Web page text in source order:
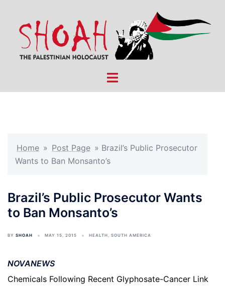
content
Toggle
Home » Post Page » Brazil’s Public Prosecutor
Wants to Ban Monsanto’s
Brazil’s Public Prosecutor Wants
to Ban Monsanto’s
BY SHOAH MAY 15, 2015 HEALTH, SOUTH AMERICA
NOVANEWS
Chemicals Following Recent Glyphosate-Cancer Link